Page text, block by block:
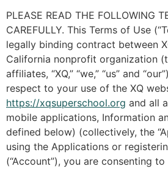
PLEASE READ THE FOLLOWING
CAREFULLY. This Terms of Use
legally binding contract between
California nonprofit organization
affiliates, “XQ,” “we,” “us” and
respect to your use of the XQ
https://xqsuperschool.org and all
mobile applications, Information
defined below) (collectively, the
using the Applications or
(“Account”), you are consenting